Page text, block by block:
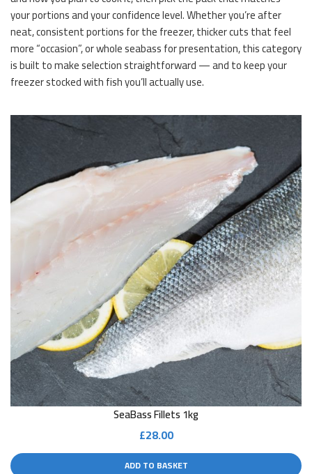
your portions and your confidence level. Whether you’re after
neat, consistent portions for the freezer, thicker cuts that feel
more “occasion”, or whole seabass for presentation, this category
is built to make selection straightforward — and to keep your
freezer stocked with fish you’ll actually use.
SeaBass Fillets 1kg
£28.00
ADD TO BASKET